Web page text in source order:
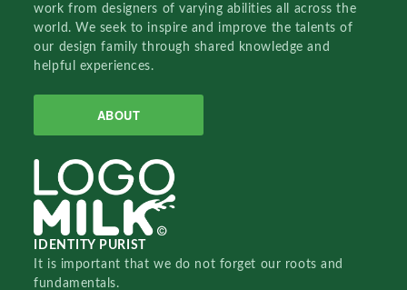
work from designers of varying abilities all across the
world. We seek to inspire and improve the talents of
our design family through shared knowledge and
helpful experiences.
ABOUT
IDENTITY PURIST
It is important that we do not forget our roots and
fundamentals.